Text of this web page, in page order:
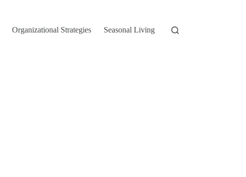
Organizational Strategies Seasonal Living